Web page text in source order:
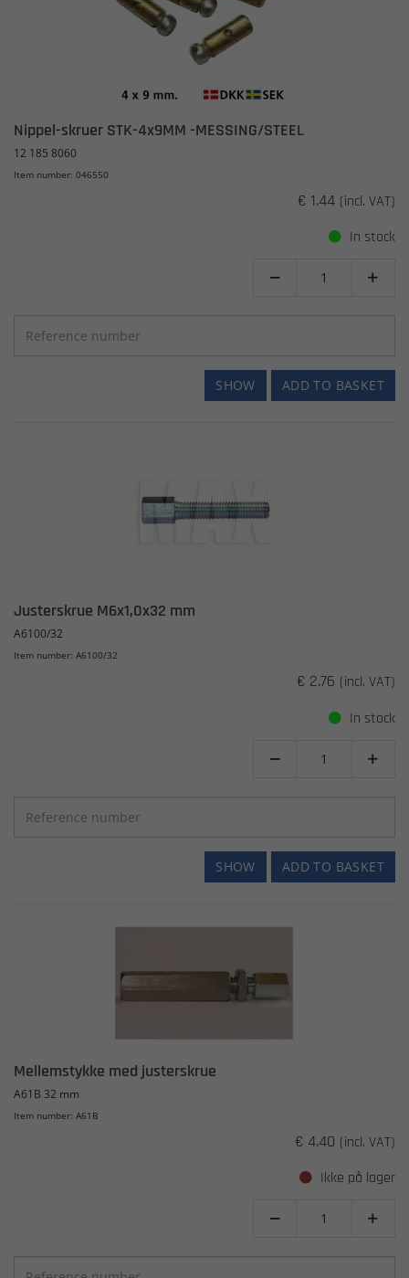
Nippel-skruer STK-4x9MM -MESSING/STEEL
12 185 8060
Item number: 046550
€ 1.44 (incl. VAT)
In stock
 
ADD TO BASKET
SHOW
Justerskrue M6x1,0x32 mm
A6100/32
Item number: A6100/32
€ 2.76 (incl. VAT)
In stock
 
ADD TO BASKET
SHOW
Mellemstykke med justerskrue
A61B 32 mm
Item number: A61B
€ 4.40 (incl. VAT)
Ikke på lager
 